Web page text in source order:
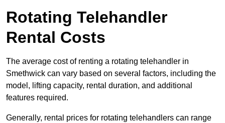
Rotating Telehandler
Rental Costs
The average cost of renting a rotating telehandler in
Smethwick can vary based on several factors, including the
model, lifting capacity, rental duration, and additional
features required.
Generally, rental prices for rotating telehandlers can range